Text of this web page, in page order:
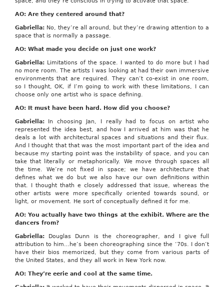
AO: Are they centered around that?
Gabriella: No, they’re all around, but they’re drawing attention to a
space that is normally a passage.
AO: What made you decide on just one work?
Gabriella: Limitations of the space. I wanted to do more but I had
no more room. The artists I was looking at had their own immersive
environments that are required. They can’t co-exist in one room,
so I thought, OK, if I’m going to work with these limitations, I can
choose only one artist who is space defining.
AO: It must have been hard. How did you choose?
Gabriella:
In choosing Jan, I really had to focus on artist who
represented the idea best, and how I arrived at him was that he
deals a lot with architectural spaces and situations and their flux.
And I thought that that was the most important part of the idea and
because my starting point was the instability of space, and you can
take that literally or metaphorically. We move through spaces all
the time. We’re not fixed in space; we have architecture that
defines what we do but we also have our own definitions within
that. I thought thath e closely addressed that issue, whereas the
other artists were more specifically oriented towards sound, or
light, or movement. He sort of conceptually defined it for me.
AO: You actually have two things at the exhibit. Where are the
dancers from?
Gabriella:
Douglas Dunn is the choreographer, and I give full
attribution to him…he’s been choreographing since the ‘70s. I don’t
have their bios memorized, but they come from various parts of
the United States, and they all work in New York now.
AO: They’re eerie and cool at the same time.